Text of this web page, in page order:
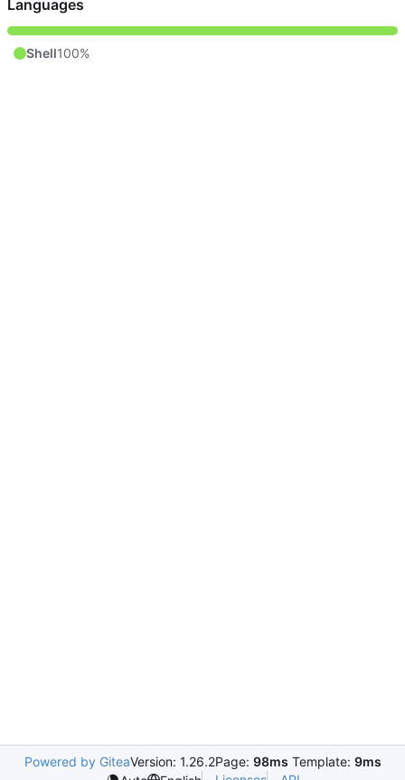
Languages
Shell100%
Powered by GiteaVersion: 1.26.2Page: 98ms Template: 9ms